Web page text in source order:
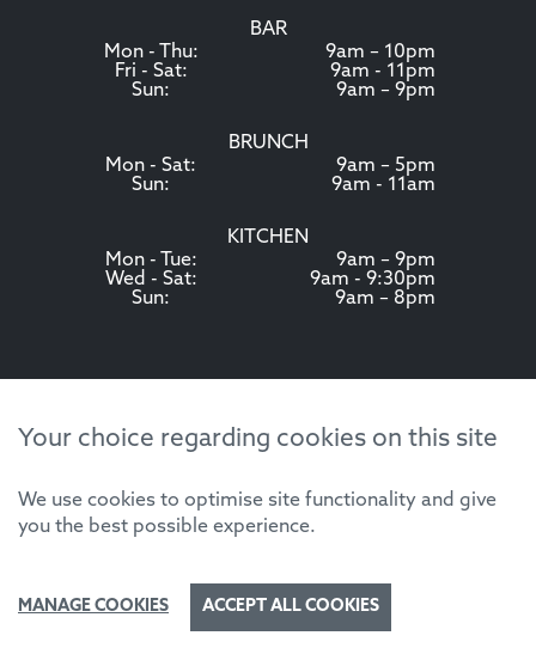
BAR
Mon - Thu:
9am – 10pm
Fri - Sat:
9am - 11pm
Sun:
9am – 9pm
BRUNCH
Mon - Sat:
9am – 5pm
Sun:
9am - 11am
KITCHEN
Mon - Tue:
9am – 9pm
Wed - Sat:
9am - 9:30pm
Sun:
9am – 8pm
Your choice regarding cookies on this site
We use cookies to optimise site functionality and give
you the best possible experience.
MANAGE COOKIES ACCEPT ALL COOKIES